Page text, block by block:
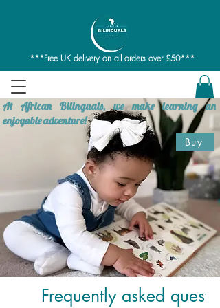
***Free UK delivery on all orders over £50***
At African Bilinguals, we make learning an
enjoyable adventure!
Buy
Frequently asked